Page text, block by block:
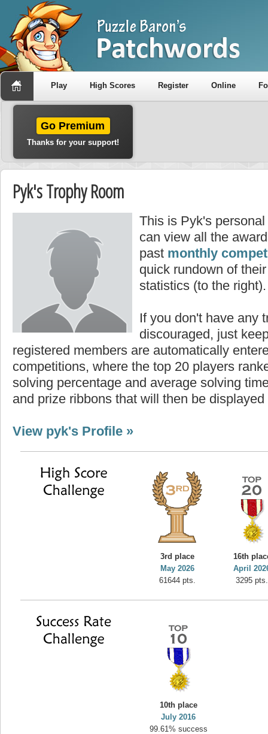
Play High Scores Register Online
Go Premium
Thanks for your support!
Pyk's Trophy Room
This is Pyk's
can view all the
past monthly
quick rundown of
statistics (to the right).
If you don't have any
discouraged, just
registered members are automatically
competitions, where the top 20 players
solving percentage and average solving
and prize ribbons that will then be displayed
View pyk's Profile »
3rd place
May 2026
61644 pts.
16th
April
3295 pts.
10th place
July 2016
99.61% success
Highest Score
yvon
195645 pts.